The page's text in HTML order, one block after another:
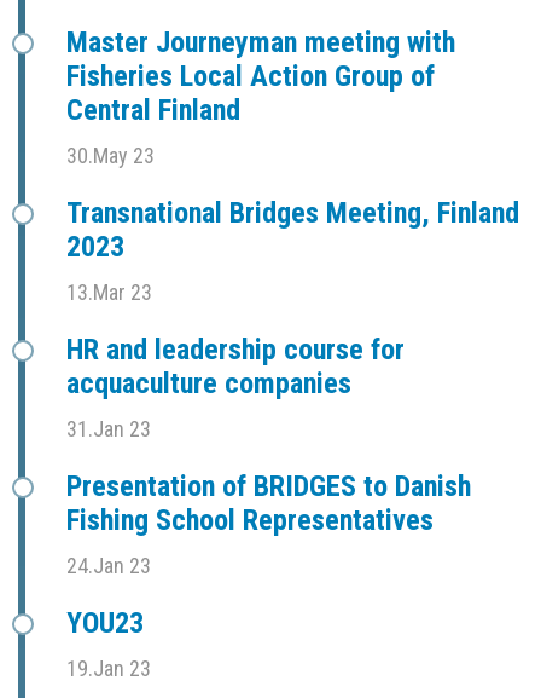
Master Journeyman meeting with
Fisheries Local Action Group of
Central Finland
30.May 23
Transnational Bridges Meeting, Finland
2023
13.Mar 23
HR and leadership course for
acquaculture companies
31.Jan 23
Presentation of BRIDGES to Danish
Fishing School Representatives
24.Jan 23
YOU23
19.Jan 23